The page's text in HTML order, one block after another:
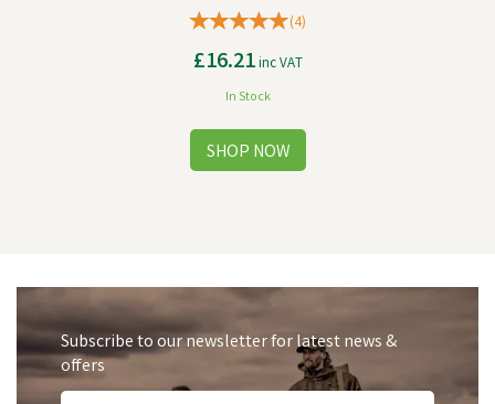
(4)
£16.21inc VAT
In Stock
Subscribe to our newsletter for latest news &
offers